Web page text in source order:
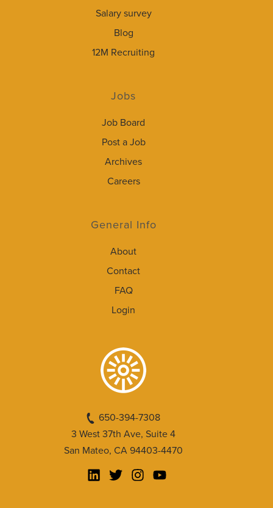
Salary survey
Blog
12M Recruiting
Jobs
Job Board
Post a Job
Archives
Careers
General Info
About
Contact
FAQ
Login
650-394-7308
3 West 37th Ave, Suite 4
San Mateo, CA 94403-4470